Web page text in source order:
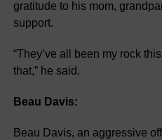
gratitude to his mom,
support.
“They’ve all been my rock
that,” he said.
Beau Davis:
Beau Davis, an aggressive